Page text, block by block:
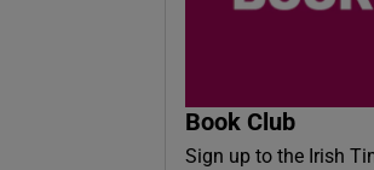
Book Club
Sign up to the Irish